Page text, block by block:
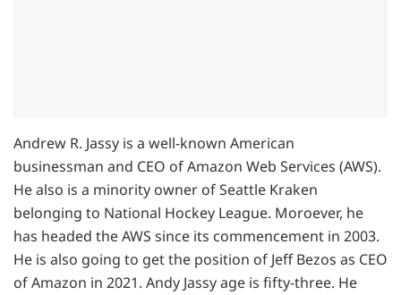
Andrew R. Jassy is a well-known American
businessman and CEO of Amazon Web Services (AWS).
He also is a minority owner of Seattle Kraken
belonging to National Hockey League. Moroever, he
has headed the AWS since its commencement in 2003.
He is also going to get the position of Jeff Bezos as CEO
of Amazon in 2021. Andy Jassy age is fifty-three. He